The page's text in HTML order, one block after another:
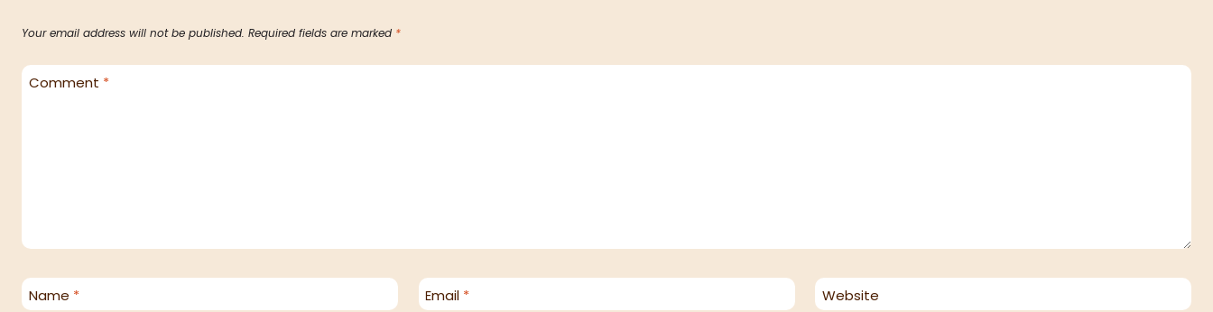
Your email address will not be published. Required fields are marked *
Comment *
Name * Email * Website